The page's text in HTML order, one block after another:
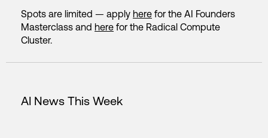
Spots are limited — apply here for the AI Founders
Masterclass and here for the Radical Compute
Cluster.
AI News This Week